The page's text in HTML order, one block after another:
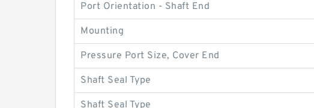
Port Orientation - Shaft End
Mounting
Pressure Port Size, Cover End
Shaft Seal Type
Shaft Seal Type